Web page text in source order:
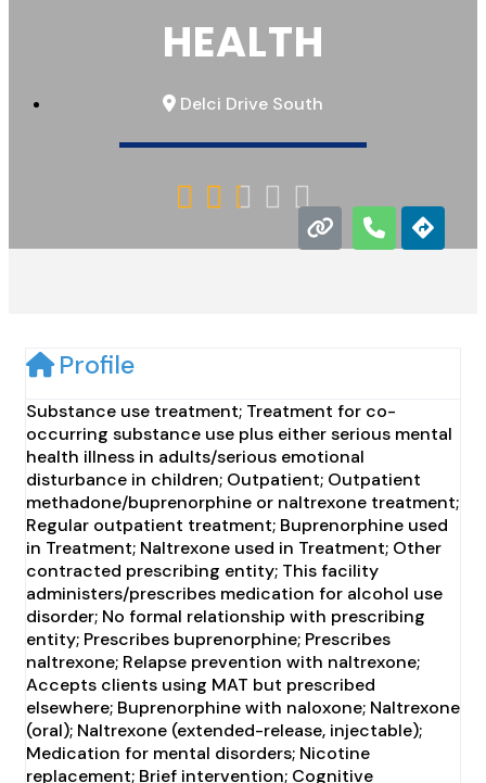
HEALTH
Delci Drive South
    
Profile
Substance use treatment; Treatment for co-
occurring substance use plus either serious mental
health illness in adults/serious emotional
disturbance in children; Outpatient; Outpatient
methadone/buprenorphine or naltrexone treatment;
Regular outpatient treatment; Buprenorphine used
in Treatment; Naltrexone used in Treatment; Other
contracted prescribing entity; This facility
administers/prescribes medication for alcohol use
disorder; No formal relationship with prescribing
entity; Prescribes buprenorphine; Prescribes
naltrexone; Relapse prevention with naltrexone;
Accepts clients using MAT but prescribed
elsewhere; Buprenorphine with naloxone; Naltrexone
(oral); Naltrexone (extended-release, injectable);
Medication for mental disorders; Nicotine
replacement; Brief intervention; Cognitive